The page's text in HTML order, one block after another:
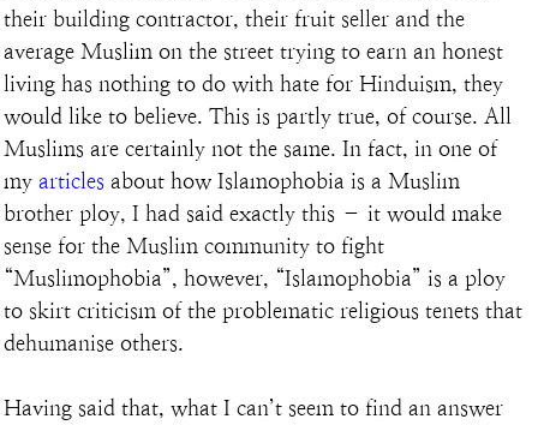
their building contractor, their fruit seller and the
average Muslim on the street trying to earn an honest
living has nothing to do with hate for Hinduism, they
would like to believe. This is partly true, of course. All
Muslims are certainly not the same. In fact, in one of
my articles about how Islamophobia is a Muslim
brother ploy, I had said exactly this – it would make
sense for the Muslim community to fight
“Muslimophobia”, however, “Islamophobia” is a ploy
to skirt criticism of the problematic religious tenets that
dehumanise others.
Having said that, what I can’t seem to find an answer